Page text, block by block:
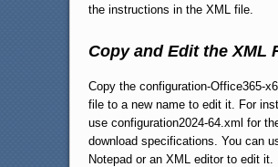
the instructions in the XML file.
Copy and Edit the XML
Copy the configuration-Office365-
file to a new name to edit it. For
use configuration2024-64.xml for
download specifications. You can
Notepad or an XML editor to edit it.